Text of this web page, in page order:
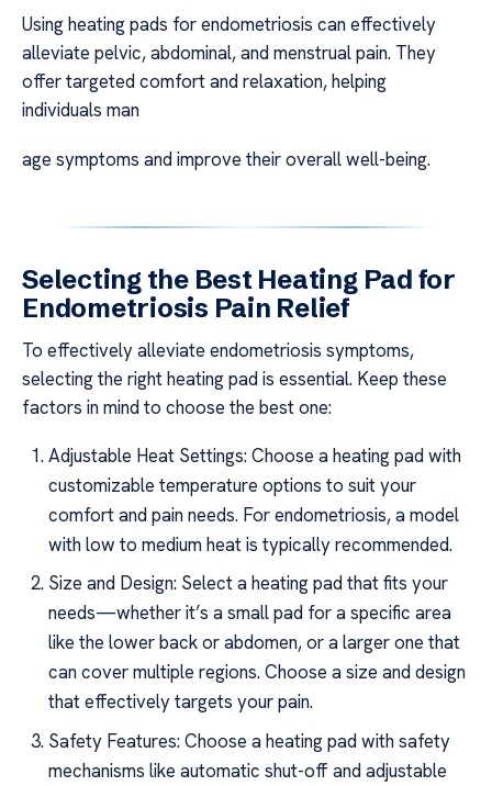
Using heating pads for endometriosis can effectively
alleviate pelvic, abdominal, and menstrual pain. They
offer targeted comfort and relaxation, helping
individuals man
age symptoms and improve their overall well-being.
Selecting the Best Heating Pad for
Endometriosis Pain Relief
To effectively alleviate endometriosis symptoms,
selecting the right heating pad is essential. Keep these
factors in mind to choose the best one:
Adjustable Heat Settings: Choose a heating pad with
customizable temperature options to suit your
comfort and pain needs. For endometriosis, a model
with low to medium heat is typically recommended.
Size and Design: Select a heating pad that fits your
needs—whether it’s a small pad for a specific area
like the lower back or abdomen, or a larger one that
can cover multiple regions. Choose a size and design
that effectively targets your pain.
Safety Features: Choose a heating pad with safety
mechanisms like automatic shut-off and adjustable